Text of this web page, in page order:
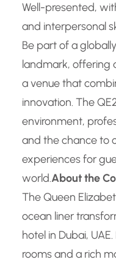
Well-presented,
and interpersonal
Be part of a
landmark, offering
a venue that
innovation. The
environment,
and the chance to
experiences for
world.About the
The Queen
ocean liner
hotel in Dubai,
rooms and a rich